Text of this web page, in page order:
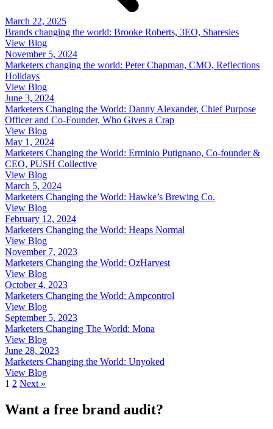
March 22, 2025
Brands changing the world: Brooke Roberts, 3EO, Sharesies
View Blog
November 5, 2024
Marketers changing the world: Peter Chapman, CMO, Reflections
Holidays
View Blog
June 3, 2024
Marketers Changing the World: Danny Alexander, Chief Purpose
Officer and Co-Founder, Who Gives a Crap
View Blog
May 1, 2024
Marketers Changing the World: Erminio Putignano, Co-founder &
CEO, PUSH Collective
View Blog
March 5, 2024
Marketers Changing the World: Hawke’s Brewing Co.
View Blog
February 12, 2024
Marketers Changing the World: Heaps Normal
View Blog
November 7, 2023
Marketers Changing the World: OzHarvest
View Blog
October 4, 2023
Marketers Changing the World: Ampcontrol
View Blog
September 5, 2023
Marketers Changing The World: Mona
View Blog
June 28, 2023
Marketers Changing the World: Unyoked
View Blog
1 2 Next »
Want a free brand audit?